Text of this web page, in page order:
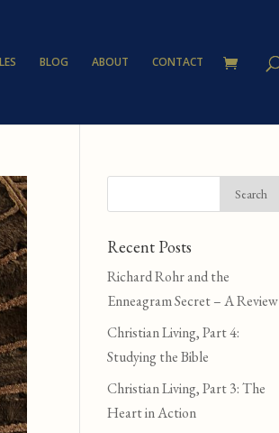
BLOG ABOUT CONTACT
Recent Posts
Richard Rohr and the
Enneagram Secret – A Review
Christian Living, Part 4:
Studying the Bible
Christian Living, Part 3: The
Heart in Action